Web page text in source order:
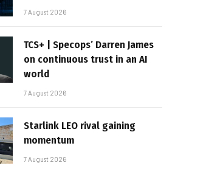
7 August 2026
TCS+ | Specops’ Darren James
on continuous trust in an AI
world
7 August 2026
Starlink LEO rival gaining
momentum
7 August 2026